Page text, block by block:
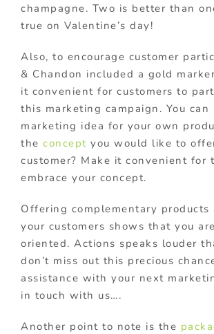
champagne. Two is better than
true on Valentine’s day!
Also, to encourage customer
& Chandon included a gold
it convenient for customers to
this marketing campaign. You can
marketing idea for your own
the concept you would like to
customer? Make it convenient for
embrace your concept.
Offering complementary
your customers shows that you
oriented. Actions speaks louder
don’t miss out this precious
assistance with your next
in touch with us….
Another point to note is the